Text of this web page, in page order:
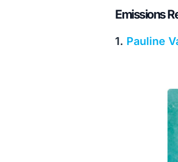
Emissions
1. Pauline